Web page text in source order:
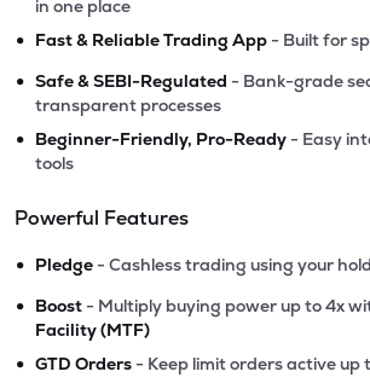
in one place
• Fast & Reliable Trading App - Built for
• Safe & SEBI-Regulated - Bank-grade
transparent processes
• Beginner-Friendly, Pro-Ready - Easy
tools
Powerful Features
• Pledge - Cashless trading using your
• Boost - Multiply buying power up to 4x
Facility (MTF)
• GTD Orders - Keep limit orders active up